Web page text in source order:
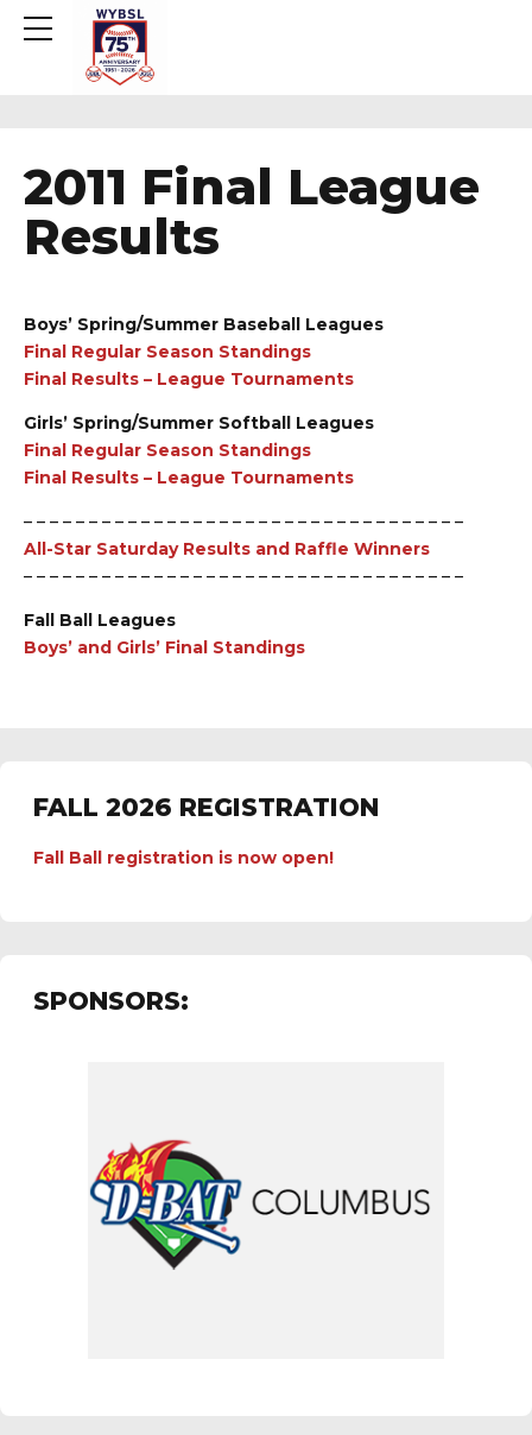
2011 Final League
Results
Boys’ Spring/Summer Baseball Leagues
Final Regular Season Standings
Final Results – League Tournaments
Girls’ Spring/Summer Softball Leagues
Final Regular Season Standings
Final Results – League Tournaments
– – – – – – – – – – – – – – – – – – – – – – – – – – – – – – – – – –
All-Star Saturday Results and Raffle Winners
– – – – – – – – – – – – – – – – – – – – – – – – – – – – – – – – – –
Fall Ball Leagues
Boys’ and Girls’ Final Standings
FALL 2026 REGISTRATION
Fall Ball registration is now open!
SPONSORS: